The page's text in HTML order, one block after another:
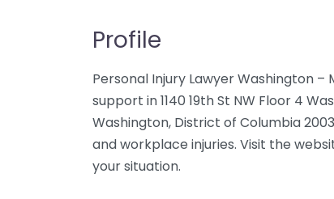
Profile
Personal Injury Lawyer Washington –
support in 1140 19th St NW Floor 4
Washington, District of Columbia
and workplace injuries. Visit the
your situation.